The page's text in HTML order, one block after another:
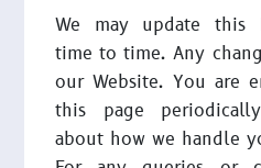
We may update this
time to time. Any
our Website. You are
this page
about how we handle